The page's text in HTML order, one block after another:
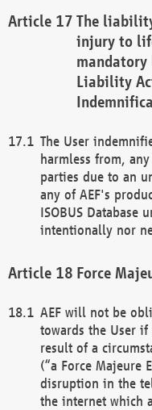
The
injury to
Liability
The User
harmless from,
parties due to an
any of AEF's
ISOBUS Database
intentionally nor
Force
AEF will not be
towards the User
result of a
(“a Force Majeure
disruption in the
the internet which